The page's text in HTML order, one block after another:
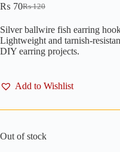
₨120
Original
was:
₨ 120.
₨ 70Current
is:
₨ 70.
Silver ballwire fish earring
Lightweight and tarnish-
DIY earring projects.
Add to Wishlist
Out of stock